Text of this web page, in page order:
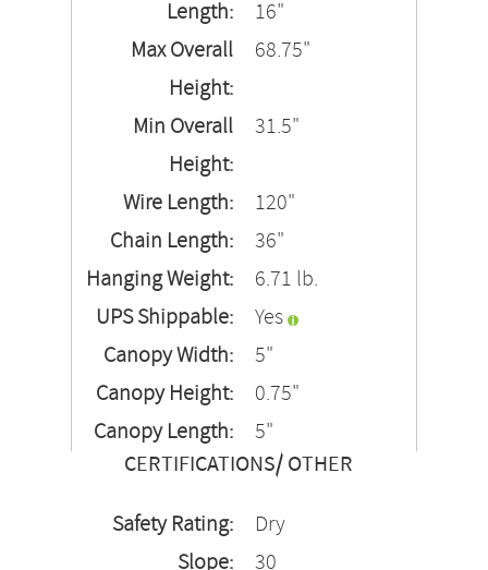
Length:
16"
Max Overall
Height:
68.75"
Min Overall
Height:
31.5"
Wire Length:
120"
Chain Length:
36"
Hanging Weight:
6.71 lb.
UPS Shippable:
Yes
Canopy Width:
5"
Canopy Height:
0.75"
Canopy Length:
5"
CERTIFICATIONS/ OTHER
Safety Rating:
Dry
Slope:
30